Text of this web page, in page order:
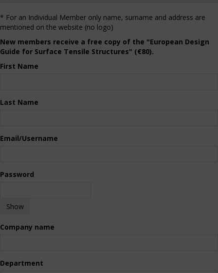
* For an Individual Member only name, surname and address are
mentioned on the website (no logo)
New members receive a free copy of the "European Design
Guide for Surface Tensile Structures" (€80).
First Name
Last Name
Email/Username
Password
Show
Company name
Department